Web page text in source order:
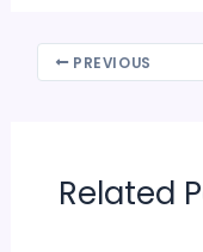
PREVIOUS
Related